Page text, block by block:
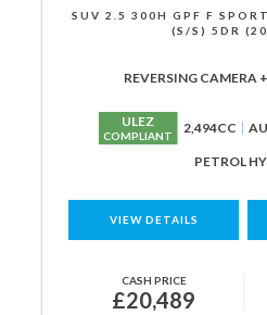
SUV 2.5 300H GPF F
(S/S) 5DR
REVERSING CAMERA
ULEZ
COMPLIANT 2,494CC
PETROL
VIEW DETAILS
CASH PRICE
£20,489